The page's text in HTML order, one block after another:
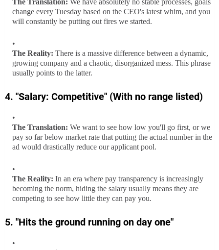
The Translation: We have absolutely no stable processes, goals
change every Tuesday based on the CEO's latest whim, and you
will constantly be putting out fires we started.
The Reality: There is a massive difference between a dynamic,
growing company and a chaotic, disorganized mess. This phrase
usually points to the latter.
4. "Salary: Competitive" (With no range listed)
The Translation: We want to see how low you'll go first, or we
pay so far below market rate that putting the actual number in the
ad would drastically reduce our applicant pool.
The Reality: In an era where pay transparency is increasingly
becoming the norm, hiding the salary usually means they are
competing to see how little they can pay you.
5. "Hits the ground running on day one"